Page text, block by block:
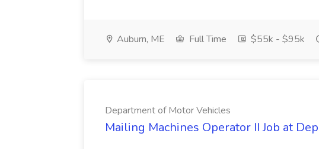
Auburn, ME Full Time $55k - $95k
Department of Motor Vehicles
Mailing Machines Operator II Job at